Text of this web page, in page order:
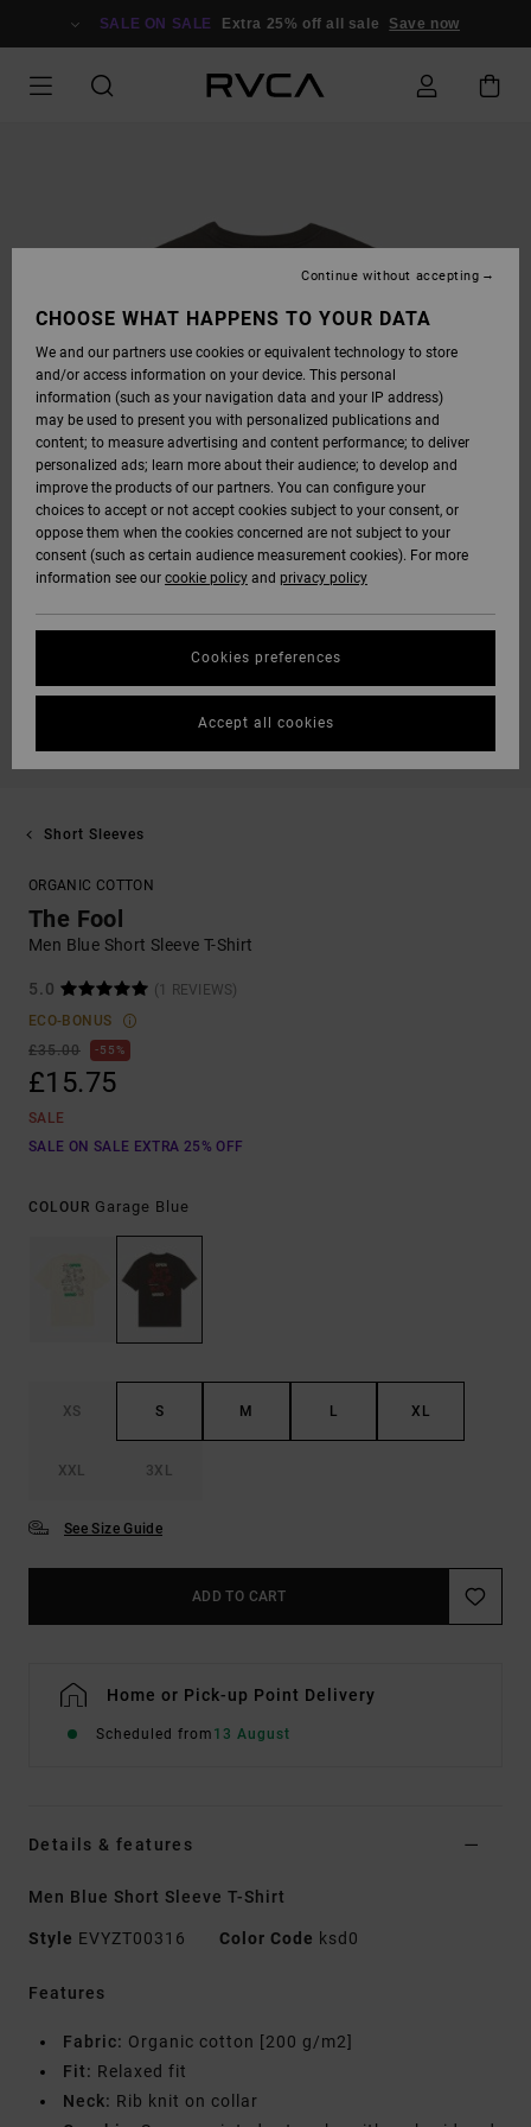
SALE ON SALE Extra 25% off all sale Save now
Short Sleeves
ORGANIC COTTON
The Fool
Men Blue Short Sleeve T-Shirt
5.0
(1 REVIEWS)
ECO-BONUS
£35.00
55%
£15.75
SALE
SALE ON SALE EXTRA 25% OFF
COLOUR Garage Blue
XS S M L XL
XXL 3XL
See Size Guide
ADD TO CART
Home or Pick-up Point Delivery
Scheduled from 13 August
Details & features
Men Blue Short Sleeve T-Shirt
Style EVYZT00316 Color Code ksd0
Features
Fabric: Organic cotton [200 g/m2]
Fit: Relaxed fit
Neck: Rib knit on collar
CHOOSE WHAT HAPPENS TO YOUR DATA
We and our partners use cookies or equivalent technology to store
and/or access information on your device. This personal
information (such as your navigation data and your IP address)
may be used to present you with personalized publications and
content; to measure advertising and content performance; to deliver
personalized ads; learn more about their audience; to develop and
improve the products of our partners. You can configure your
choices to accept or not accept cookies subject to your consent, or
oppose them when the cookies concerned are not subject to your
consent (such as certain audience measurement cookies). For more
information see our cookie policy and privacy policy
Cookies preferences
Continue without accepting
Accept all cookies